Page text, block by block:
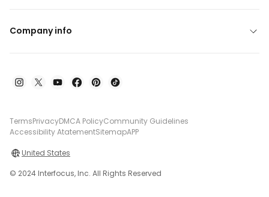
Company info
TermsPrivacyDMCA PolicyCommunity Guidelines
Accessibility AtatementSitemapAPP
United States
© 2024 Interfocus, Inc. All Rights Reserved